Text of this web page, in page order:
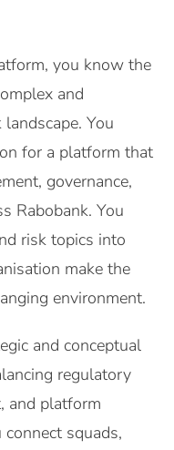
you know the
and
You
for a platform that
governance,
Rabobank. You
risk topics into
make the
environment.
and conceptual
regulatory
and platform
squads,